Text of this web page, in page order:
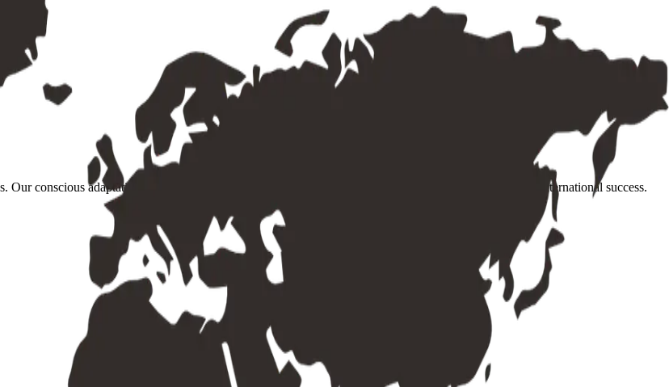
conscious adaptation to the individual markets, conditions and customer needs, is a vital part of our international success.